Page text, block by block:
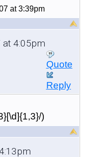
at 3:39pm
at 4:05pm
Quote
Reply
)